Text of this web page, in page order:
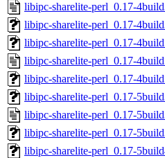
libipc-sharelite-perl_0.17-
libipc-sharelite-perl_0.17-
libipc-sharelite-perl_0.17-
libipc-sharelite-perl_0.17-
libipc-sharelite-perl_0.17-
libipc-sharelite-perl_0.17-
libipc-sharelite-perl_0.17-
libipc-sharelite-perl_0.17-
libipc-sharelite-perl_0.17-